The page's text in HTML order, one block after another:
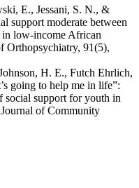
E., Jessani, S. N., &
support moderate between
in low-income African
Orthopsychiatry, 91(5),
H. E., Futch Ehrlich,
going to help me in life”:
social support for youth in
of Community